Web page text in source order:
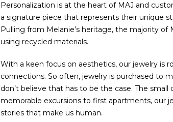
Personalization is at the heart of MAJ and
a signature piece that represents their unique
Pulling from Melanie’s heritage, the majority of
using recycled materials.
With a keen focus on aesthetics, our jewelry is
connections. So often, jewelry is purchased to
don’t believe that has to be the case. The
memorable excursions to first apartments, our
stories that make us human.